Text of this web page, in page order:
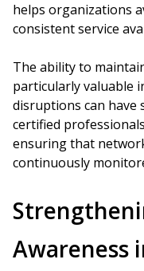
helps organizations
consistent service
The ability to
particularly valuable
disruptions can have
certified
ensuring that
continuously
Awareness